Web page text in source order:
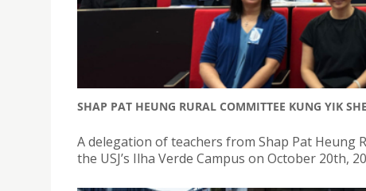
SHAP PAT HEUNG RURAL COMMITTEE KUNG YIK
A delegation of teachers from Shap Pat Heung
the USJ’s Ilha Verde Campus on October 20th,